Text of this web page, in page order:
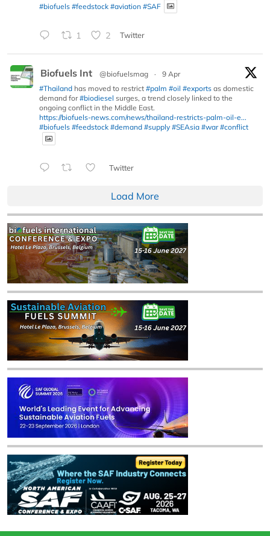
#biofuels #feedstock #aviation #SAF
1 2 Twitter
Biofuels Int @biofuelsmag ·
9 Apr
#Thailand has moved to restrict #palm #oil #exports as domestic
demand for#biodiesel surges, a trend closely linked to the
ongoing conflict in the Middle East.
https://biofuels-news.com/news/thailand-restricts-palm-oil-e...
#biofuels #feedstock #demand #supply #SEAsia #war #conflict
Twitter
Load More